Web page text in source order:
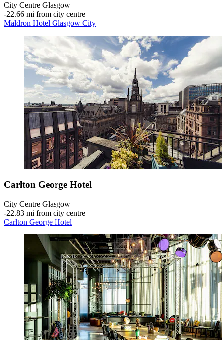
City Centre Glasgow
‐22.66 mi from city centre
Maldron Hotel Glasgow City
Carlton George Hotel
City Centre Glasgow
‐22.83 mi from city centre
Carlton George Hotel